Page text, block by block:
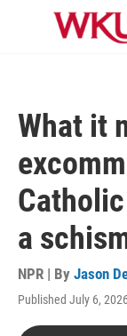
Skip to main
What it
a
NPR | By Jason
Published July 6,